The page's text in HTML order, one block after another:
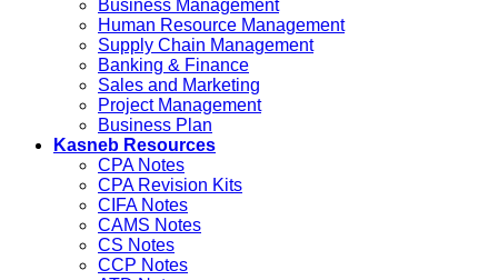
Business Management
Human Resource Management
Supply Chain Management
Banking & Finance
Sales and Marketing
Project Management
Business Plan
Kasneb Resources
CPA Notes
CPA Revision Kits
CIFA Notes
CAMS Notes
CS Notes
CCP Notes